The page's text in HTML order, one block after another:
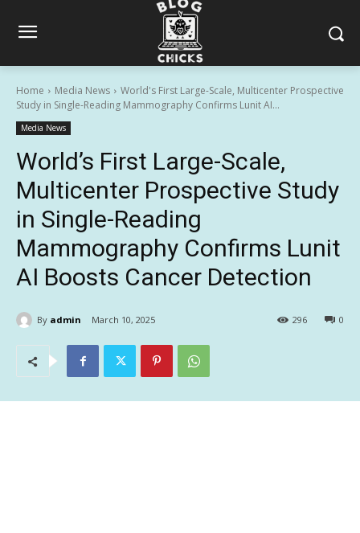
Home Media News
World's First Large-Scale, Multicenter Prospective
Study in Single-Reading Mammography Confirms Lunit AI...
Media News
World’s First Large-Scale,
Multicenter Prospective Study
in Single-Reading
Mammography Confirms Lunit
AI Boosts Cancer Detection
By admin March 10, 2025 0
296